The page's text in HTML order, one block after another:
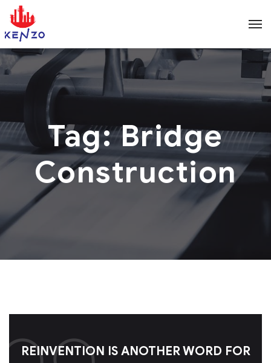
Tag:Bridge
Construction
REINVENTION IS ANOTHER WORD FOR